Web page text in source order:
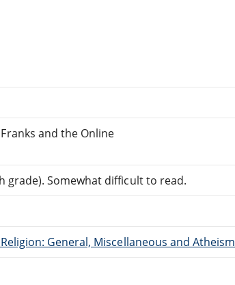
and the Online
grade). Somewhat difficult to read.
General, Miscellaneous and Atheism